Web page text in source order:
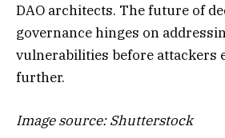
DAO architects. The future of
governance hinges on
vulnerabilities before attackers
further.
Image source: Shutterstock